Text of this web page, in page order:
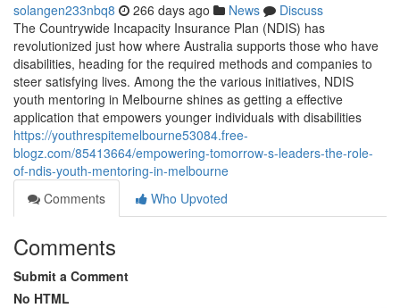
solangen233nbq8 266 days ago News
Discuss
The Countrywide Incapacity Insurance Plan (NDIS) has
revolutionized just how where Australia supports those who have
disabilities, heading for the required methods and companies to
steer satisfying lives. Among the the various initiatives, NDIS
youth mentoring in Melbourne shines as getting a effective
application that empowers younger individuals with disabilities
https://youthrespitemelbourne53084.free-
blogz.com/85413664/empowering-tomorrow-s-leaders-the-role-
of-ndis-youth-mentoring-in-melbourne
Comments
Who Upvoted
Comments
Submit a Comment
No HTML